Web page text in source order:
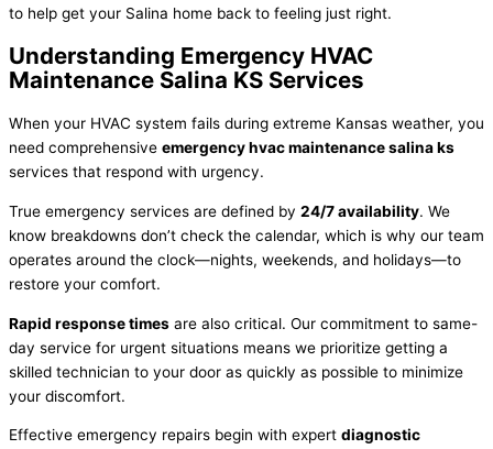
to help get your Salina home back to feeling just right.
Understanding Emergency HVAC
Maintenance Salina KS Services
When your HVAC system fails during extreme Kansas weather, you
need comprehensive emergencyhvacmaintenance salina ks
services that respond with urgency.
True emergency services are defined by 24/7 availability. We
know breakdowns don’t check the calendar, which is why our team
operates around the clock—nights, weekends, and holidays—to
restore your comfort.
Rapid response times are also critical. Our commitment to same-
day service for urgent situations means we prioritize getting a
skilled technician to your door as quickly as possible to minimize
your discomfort.
Effective emergency repairs begin with expert diagnostic